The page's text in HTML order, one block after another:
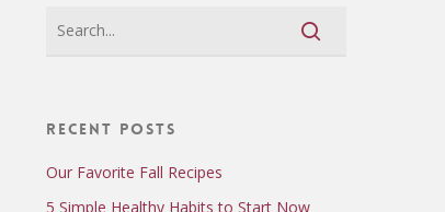
Recent Posts
Our Favorite Fall Recipes
5 Simple Healthy Habits to Start Now